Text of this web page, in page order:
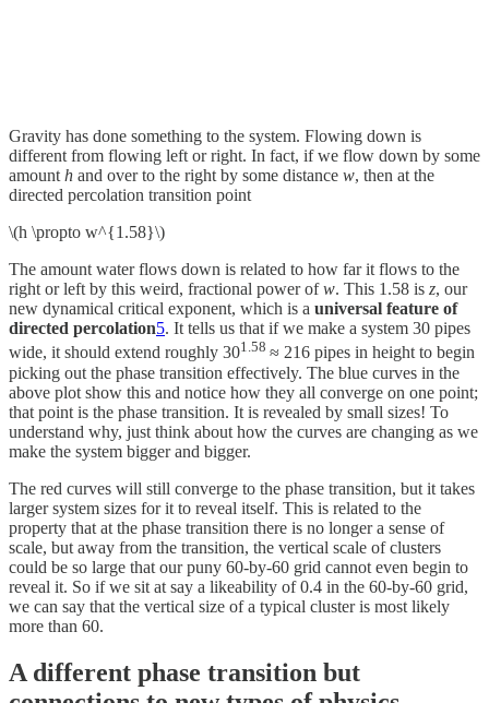
Gravity has done something to the system. Flowing down is
different from flowing left or right. In fact, if we flow down by some
amount h and over to the right by some distance w, then at the
directed percolation transition point
\(h \propto w^{1.58}\)
The amount water flows down is related to how far it flows to the
right or left by this weird, fractional power ofw. This 1.58 is z, our
new dynamical critical exponent, which is a universal feature of
directed percolation5. It tells us that if we make a system 30 pipes
wide, it should extend roughly 301.58 ≈ 216 pipes in height to begin
picking out the phase transition effectively. The blue curves in the
above plot show this and notice how they all converge on one point;
that point is the phase transition. It is revealed by small sizes! To
understand why, just think about how the curves are changing as we
make the system bigger and bigger.
The red curves will still converge to the phase transition, but it takes
larger system sizes for it to reveal itself. This is related to the
property that at the phase transition there is no longer a sense of
scale, but away from the transition, the vertical scale of clusters
could be so large that our puny 60-by-60 grid cannot even begin to
reveal it. So if we sit at say a likeability of 0.4 in the 60-by-60 grid,
we can say that the vertical size of a typical cluster is most likely
more than 60.
A different phase transition but